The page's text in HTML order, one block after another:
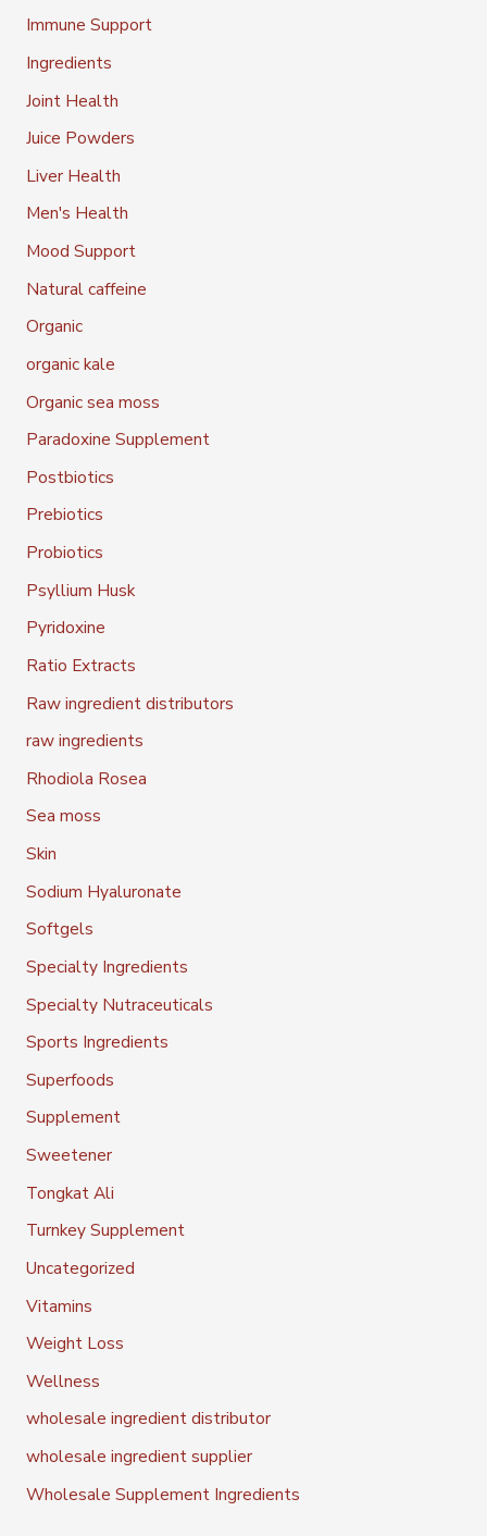
Immune Support
Ingredients
Joint Health
Juice Powders
Liver Health
Men's Health
Mood Support
Natural caffeine
Organic
organic kale
Organic sea moss
Paradoxine Supplement
Postbiotics
Prebiotics
Probiotics
Psyllium Husk
Pyridoxine
Ratio Extracts
Raw ingredient distributors
raw ingredients
Rhodiola Rosea
Sea moss
Skin
Sodium Hyaluronate
Softgels
Specialty Ingredients
Specialty Nutraceuticals
Sports Ingredients
Superfoods
Supplement
Sweetener
Tongkat Ali
Turnkey Supplement
Uncategorized
Vitamins
Weight Loss
Wellness
wholesale ingredient distributor
wholesale ingredient supplier
Wholesale Supplement Ingredients